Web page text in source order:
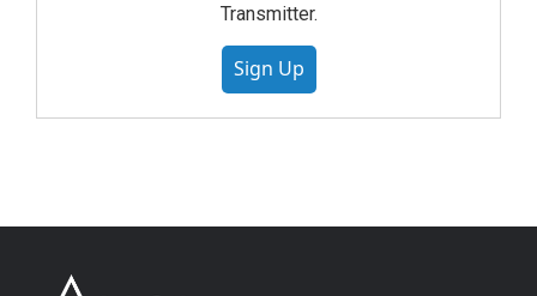
Transmitter.
Sign Up